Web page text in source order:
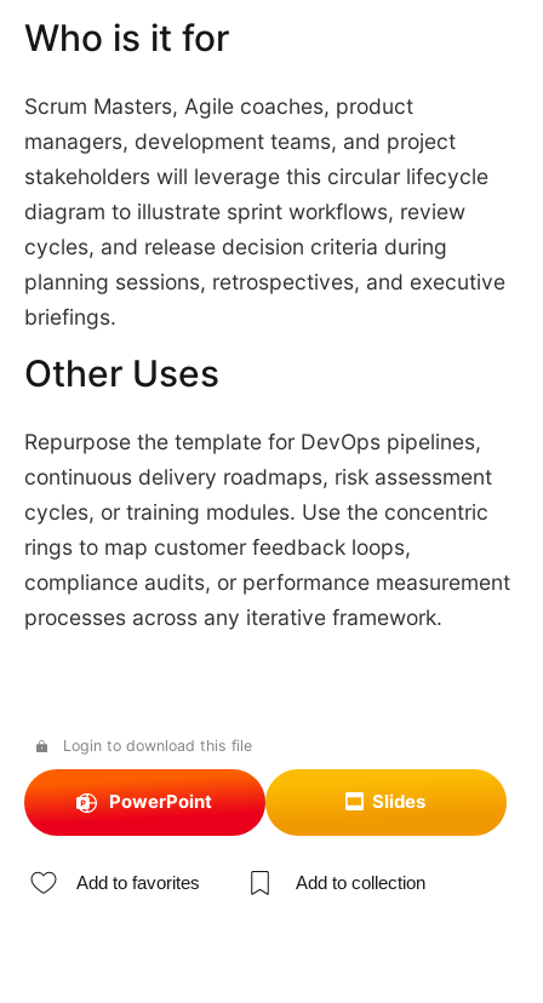
Who is it for
Scrum Masters, Agile coaches, product
managers, development teams, and project
stakeholders will leverage this circular lifecycle
diagram to illustrate sprint workflows, review
cycles, and release decision criteria during
planning sessions, retrospectives, and executive
briefings.
Other Uses
Repurpose the template for DevOps pipelines,
continuous delivery roadmaps, risk assessment
cycles, or training modules. Use the concentric
rings to map customer feedback loops,
compliance audits, or performance measurement
processes across any iterative framework.
Login to download this file
PowerPoint Slides
Add to favorites Add to collection